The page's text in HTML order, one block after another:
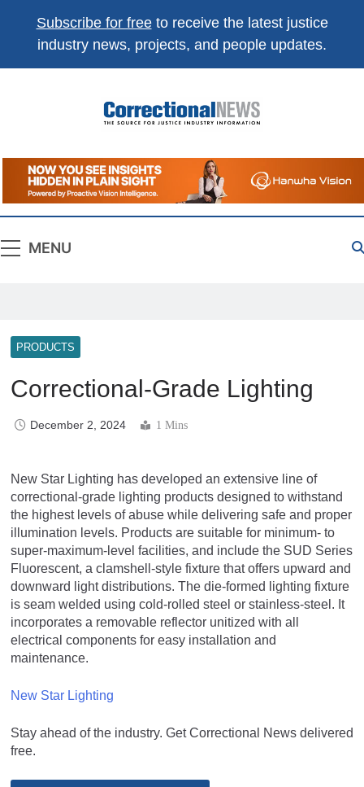
Subscribe for freeto receive the latest justice
industry news, projects, and people updates.
Correctional
News
The Source For Justice Industry Information
MENU
PRODUCTS
Correctional-Grade Lighting
December 2, 2024 1 Mins
New Star Lighting has developed an extensive line of
correctional-grade lighting products designed to withstand
the highest levels of abuse while delivering safe and proper
illumination levels. Products are suitable for minimum- to
super-maximum-level facilities, and include the SUD Series
Fluorescent, a clamshell-style fixture that offers upward and
downward light distributions. The die-formed lighting fixture
is seam welded using cold-rolled steel or stainless-steel. It
incorporates a removable reflector unitized with all
electrical components for easy installation and
maintenance.
New Star Lighting
Stay ahead of the industry. Get Correctional News delivered
free.